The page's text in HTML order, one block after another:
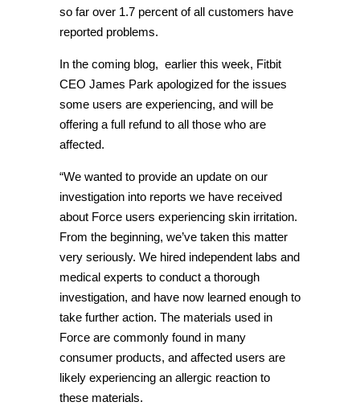
so far over 1.7 percent of all customers have
reported problems.
In the coming blog, earlier this week, Fitbit
CEO James Park apologized for the issues
some users are experiencing, and will be
offering a full refund to all those who are
affected.
“We wanted to provide an update on our
investigation into reports we have received
about Force users experiencing skin irritation.
From the beginning, we’ve taken this matter
very seriously. We hired independent labs and
medical experts to conduct a thorough
investigation, and have now learned enough to
take further action. The materials used in
Force are commonly found in many
consumer products, and affected users are
likely experiencing an allergic reaction to
these materials.